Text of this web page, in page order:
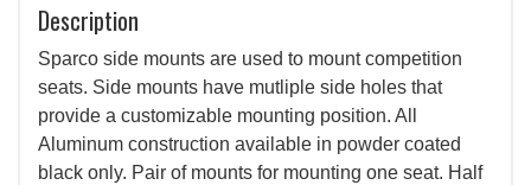
Description
Sparco side mounts are used to mount competition
seats. Side mounts have mutliple side holes that
provide a customizable mounting position. All
Aluminum construction available in powder coated
black only. Pair of mounts for mounting one seat. Half